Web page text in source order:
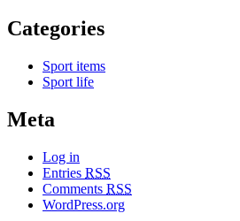
Categories
Sport items
Sport life
Meta
Log in
Entries RSS
Comments RSS
WordPress.org